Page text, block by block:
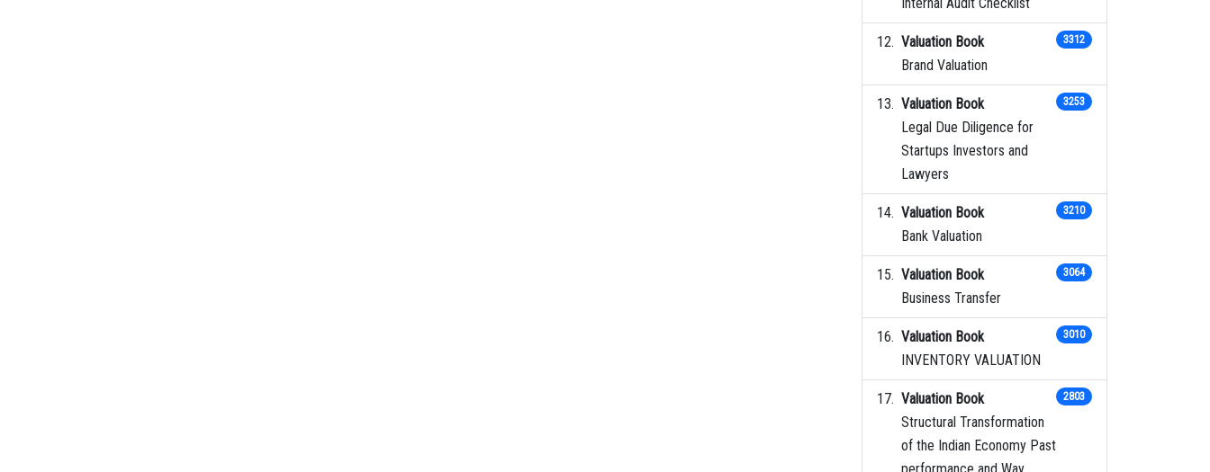
Valuation Book
Brand Valuation
3312
Valuation Book
Legal Due Diligence for
Startups Investors and
Lawyers
3253
Valuation Book
Bank Valuation
3210
Valuation Book
Business Transfer
3064
Valuation Book
INVENTORY VALUATION
3010
Valuation Book
Structural Transformation
of the Indian Economy Past
2803